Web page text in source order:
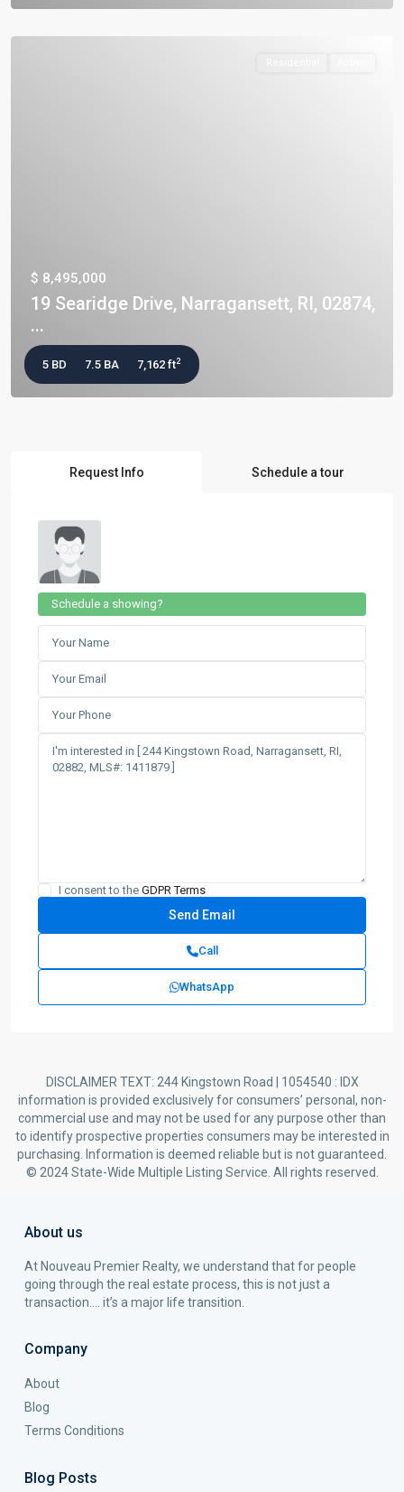
$ 8,495,000
19 Searidge Drive, Narragansett, RI, 02874,
...
5 BD 7.5 BA 7,162 ft2
Request Info Schedule a tour
Schedule a showing?
I consent to the GDPR Terms
Call
WhatsApp
DISCLAIMER TEXT: 244 Kingstown Road | 1054540 : IDX
information is provided exclusively for consumers’ personal, non-
commercial use and may not be used for any purpose other than
to identify prospective properties consumers may be interested in
purchasing. Information is deemed reliable but is not guaranteed.
© 2024 State-Wide Multiple Listing Service. All rights reserved.
About us
At Nouveau Premier Realty, we understand that for people
going through the real estate process, this is not just a
transaction…. it’s a major life transition.
Company
About
Blog
Terms Conditions
Blog Posts